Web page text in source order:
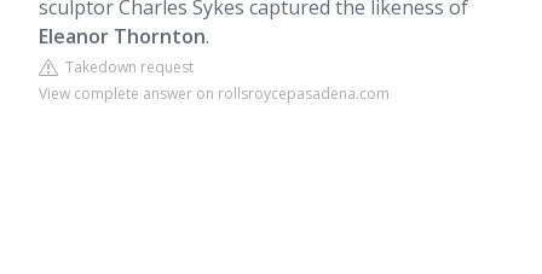
sculptor Charles Sykes captured the likeness of
Eleanor Thornton.
Takedown request
View complete answer on rollsroycepasadena.com